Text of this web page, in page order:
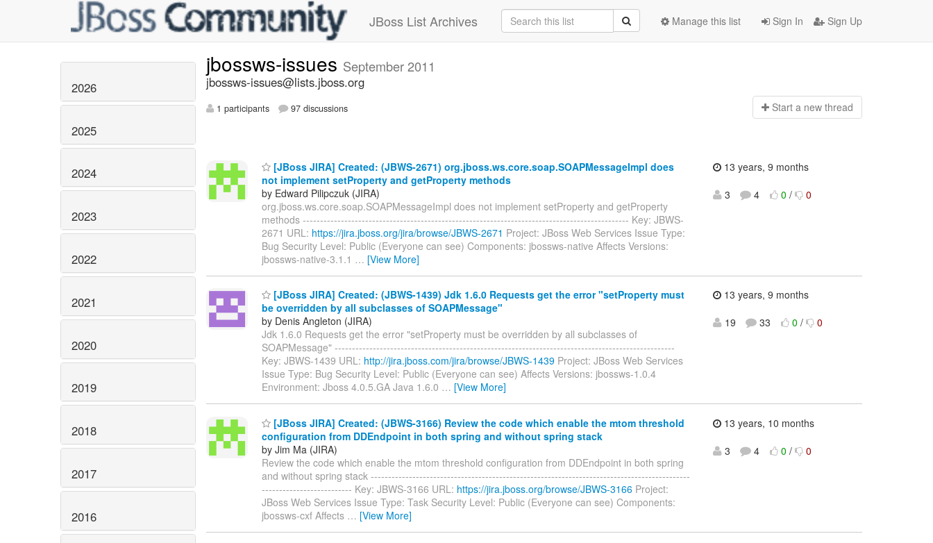
JBoss List Archives Sign In Sign Up
Manage this list
2026
2025
2024
2023
2022
2021
2020
2019
2018
2017
2016
jbossws-issues September 2011
jbossws-issues@lists.jboss.org
1 participants 97 discussions Start a new thread
[JBoss JIRA] Created: (JBWS-2671) org.jboss.ws.core.soap.SOAPMessageImpl does
not implement setProperty and getProperty methods
by Edward Pilipczuk (JIRA)
org.jboss.ws.core.soap.SOAPMessageImpl does not implement setProperty and getProperty
methods ---------------------------------------------------------------------------------------------- Key: JBWS-
2671 URL: https://jira.jboss.org/jira/browse/JBWS-2671 Project: JBoss Web Services Issue Type:
Bug Security Level: Public (Everyone can see) Components: jbossws-native Affects Versions:
jbossws-native-3.1.1 … [View More]
13 years, 9 months
3
4 0 / 0
[JBoss JIRA] Created: (JBWS-1439) Jdk 1.6.0 Requests get the error "setProperty must
be overridden by all subclasses of SOAPMessage"
by Denis Angleton (JIRA)
Jdk 1.6.0 Requests get the error "setProperty must be overridden by all subclasses of
SOAPMessage" --------------------------------------------------------------------------------------------------
Key: JBWS-1439 URL: http://jira.jboss.com/jira/browse/JBWS-1439 Project: JBoss Web Services
Issue Type: Bug Security Level: Public (Everyone can see) Affects Versions: jbossws-1.0.4
Environment: Jboss 4.0.5.GA Java 1.6.0 … [View More]
13 years, 9 months
19
33 0 / 0
[JBoss JIRA] Created: (JBWS-3166) Review the code which enable the mtom threshold
configuration from DDEndpoint in both spring and without spring stack
by Jim Ma (JIRA)
Review the code which enable the mtom threshold configuration from DDEndpoint in both spring
and without spring stack --------------------------------------------------------------------------------------------
-------------------------- Key: JBWS-3166 URL: https://jira.jboss.org/browse/JBWS-3166 Project:
JBoss Web Services Issue Type: Task Security Level: Public (Everyone can see) Components:
jbossws-cxf Affects … [View More]
13 years, 10 months
3
4 0 / 0